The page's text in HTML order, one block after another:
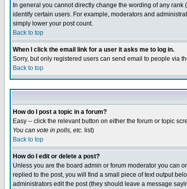
In general you cannot directly change the wording of any
identify certain users. For example, moderators and
simply lower your post count.
Back to top
When I click the email link for a user it asks me to log in.
Sorry, but only registered users can send email to people via
Back to top
How do I post a topic in a forum?
Easy -- click the relevant button on either the forum or topic
You can vote in polls, etc. list)
Back to top
How do I edit or delete a post?
Unless you are the board admin or forum moderator you can
replied to the post, you will find a small piece of text output
administrators edit the post (they should leave a message